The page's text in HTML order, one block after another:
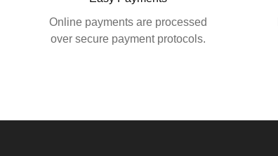
Online payments are processed
over secure payment protocols.